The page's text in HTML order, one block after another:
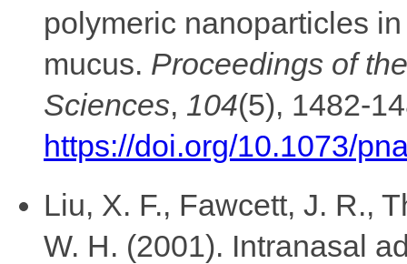
polymeric nanoparticles
mucus. Proceedings of
Sciences, 104(5), 1482-
https://doi.org/10.1073/
Liu, X. F., Fawcett, J. R.,
W. H. (2001). Intranasal